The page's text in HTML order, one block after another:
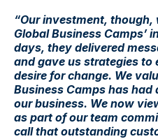
“Our investment,
Global Business Camps’
days, they delivered
and gave us strategies to
desire for change. We
Business Camps has
our business. We now
as part of our team
call that outstanding